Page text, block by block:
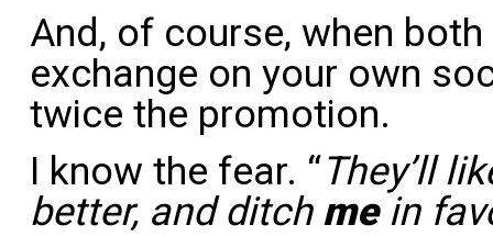
And, of course, when
exchange on your own
twice the promotion.
I know the fear. “They’ll
better, and ditch mein